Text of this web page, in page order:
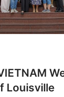
Louisville